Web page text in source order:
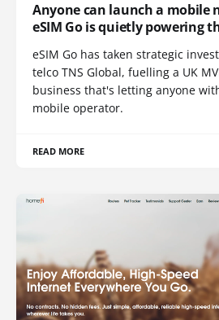
Anyone can launch a mobile
eSIM Go is quietly powering
eSIM Go has taken strategic
telco TNS Global, fuelling a UK
business that's letting anyone
mobile operator.
READ MORE